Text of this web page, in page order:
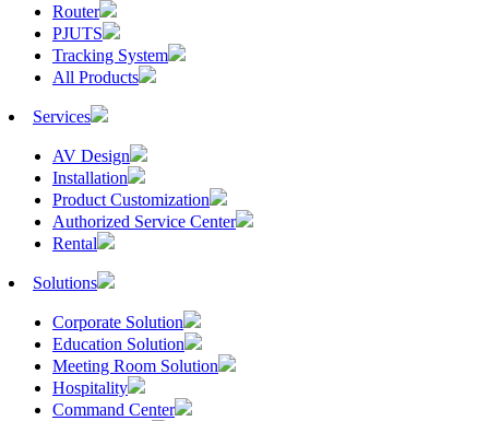
Router
PJUTS
Tracking System
All Products
Services
AV Design
Installation
Product Customization
Authorized Service Center
Rental
Solutions
Corporate Solution
Education Solution
Meeting Room Solution
Hospitality
Command Center